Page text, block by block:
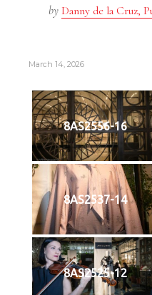
by Danny de la Cruz,
March 14, 2026
8AS2556-16
8AS2537-14
8AS2525-12